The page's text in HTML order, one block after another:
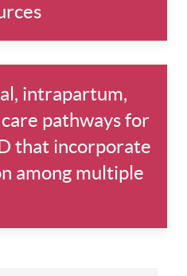
intrapartum,
pathways for
that incorporate
among multiple